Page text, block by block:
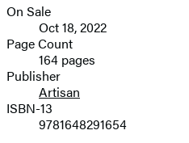
image
Formats
and
Prices
On Sale
Oct 18, 2022
Page Count
164 pages
Publisher
Artisan
ISBN-13
9781648291654